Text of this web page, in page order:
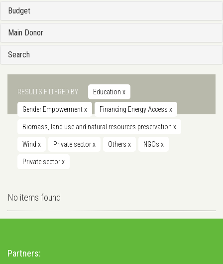
Budget
Main Donor
Search
RESULTS FILTERED BY Education x
Gender Empowermentx Financing Energy Access x
Biomass, land use and natural resources preservation x
Wind x Private sectorx Others x NGOs x
Private sectorx
No items found
Partners: